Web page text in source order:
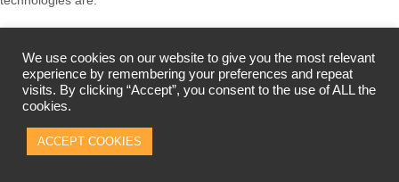
The back-end usesPython,Java ,PHP , and Ruby. Every platform has
pros and cons. Java is popular for enterprise capabilities, PHP for
readability.
We use cookies on our website to give you the most relevant
experience by remembering your preferences and repeat
visits. By clicking “Accept”, you consent to the use of ALL the
cookies.
ACCEPT COOKIES